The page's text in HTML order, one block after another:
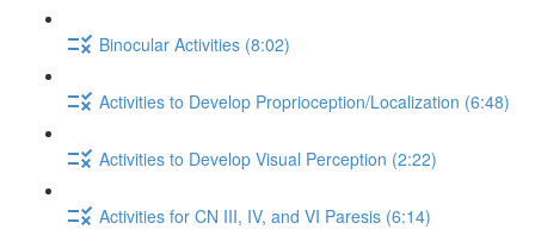
Binocular Activities (8:02)
Activities to Develop Proprioception/Localization (6:48)
Activities to Develop Visual Perception (2:22)
Activities for CN III, IV, and VI Paresis (6:14)